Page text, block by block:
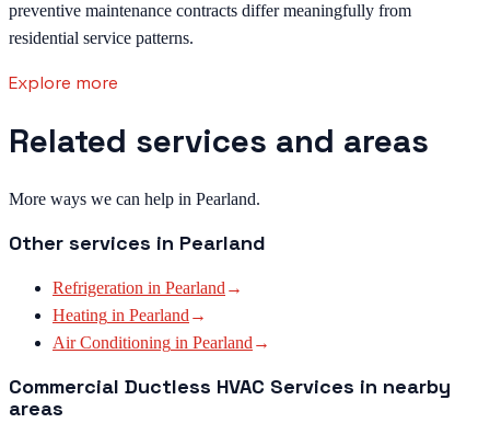
preventive maintenance contracts differ meaningfully from
residential service patterns.
Explore more
Related services and areas
More ways we can help in Pearland.
Other services in Pearland
Refrigeration in Pearland →
Heating in Pearland →
Air Conditioning in Pearland →
Commercial Ductless HVAC Services in nearby
areas